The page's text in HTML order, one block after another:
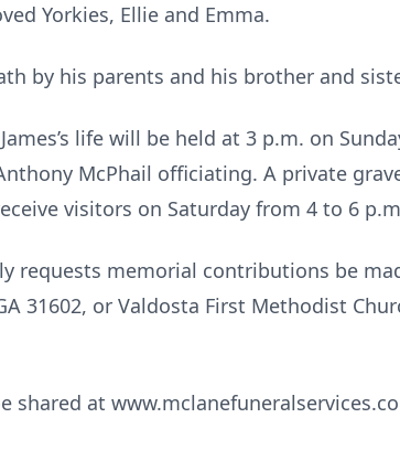
Yorkies, Ellie and Emma.
by his parents and his brother and
life will be held at 3 p.m. on
McPhail officiating. A private
visitors on Saturday from 4 to 6
requests memorial contributions be
31602, or Valdosta First Methodist
shared at